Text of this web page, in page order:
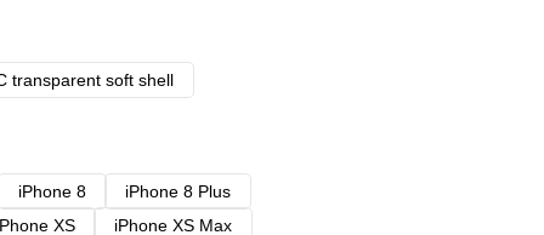
transparent soft shell
iPhone 8
iPhone 8 Plus
XS
iPhone XS Max